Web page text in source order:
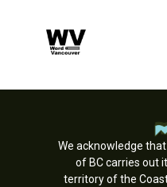
We acknowledge
of BC carries out
territory of the